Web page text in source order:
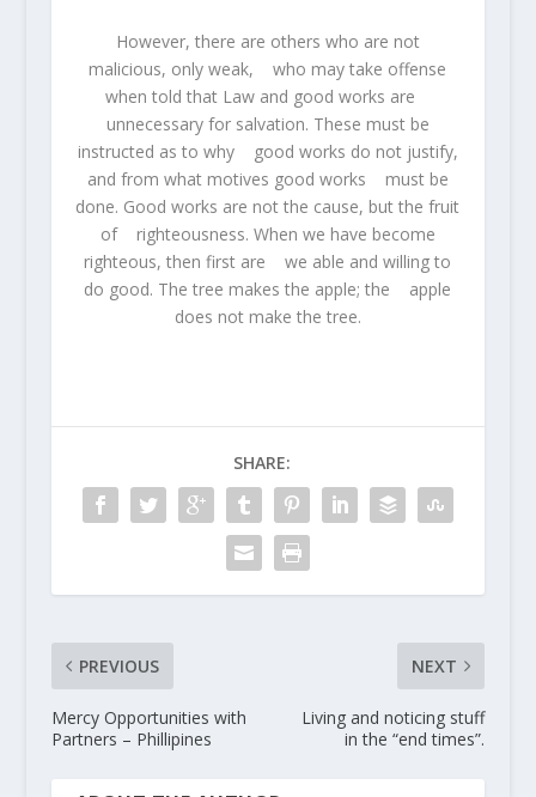
However, there are others who are not
malicious, only weak, who may take offense
when told that Law and good works are
unnecessary for salvation. These must be
instructed as to why good works do not justify,
and from what motives good works must be
done. Good works are not the cause, but the fruit
of righteousness. When we have become
righteous, then first are we able and willing to
do good. The tree makes the apple; the apple
does not make the tree.
SHARE:
PREVIOUS
Mercy Opportunities with
Partners – Phillipines
NEXT
Living and noticing stuff
in the “end times”.